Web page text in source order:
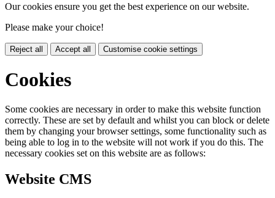
Our cookies ensure you get the best experience on our website.
Please make your choice!
Reject all Accept all Customise cookie settings
Cookies
Some cookies are necessary in order to make this website function
correctly. These are set by default and whilst you can block or delete
them by changing your browser settings, some functionality such as
being able to log in to the website will not work if you do this. The
necessary cookies set on this website are as follows:
Website CMS